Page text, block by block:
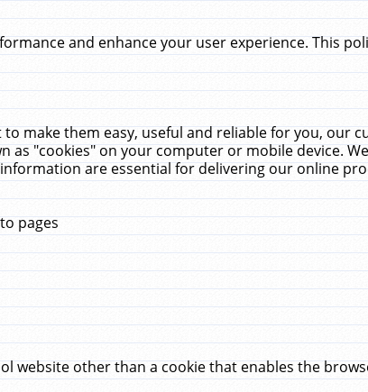
and enhance your user experience. This
make them easy, useful and reliable for you, our
"cookies" on your computer or mobile device.
are essential for delivering our online
pages
website other than a cookie that enables the